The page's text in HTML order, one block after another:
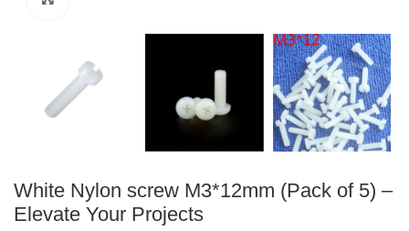
White Nylon screw M3*12mm (Pack of 5) –
Elevate Your Projects